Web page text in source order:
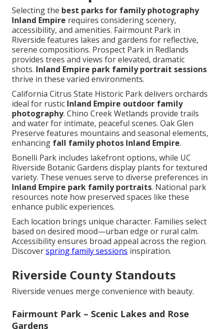
Selecting the best parks for family photography
Inland Empire requires considering scenery,
accessibility, and amenities. Fairmount Park in
Riverside features lakes and gardens for reflective,
serene compositions. Prospect Park in Redlands
provides trees and views for elevated, dramatic
shots. Inland Empire park family portrait sessions
thrive in these varied environments.
California Citrus State Historic Park delivers orchards
ideal for rustic Inland Empire outdoor family
photography. Chino Creek Wetlands provide trails
and water for intimate, peaceful scenes. Oak Glen
Preserve features mountains and seasonal elements,
enhancing fall family photos Inland Empire.
Bonelli Park includes lakefront options, while UC
Riverside Botanic Gardens display plants for textured
variety. These venues serve to diverse preferences in
Inland Empire park family portraits. National park
resources note how preserved spaces like these
enhance public experiences.
Each location brings unique character. Families select
based on desired mood—urban edge or rural calm.
Accessibility ensures broad appeal across the region.
Discoverspring family sessions inspiration.
Riverside County Standouts
Riverside venues merge convenience with beauty.
Fairmount Park – Scenic Lakes and Rose
Gardens